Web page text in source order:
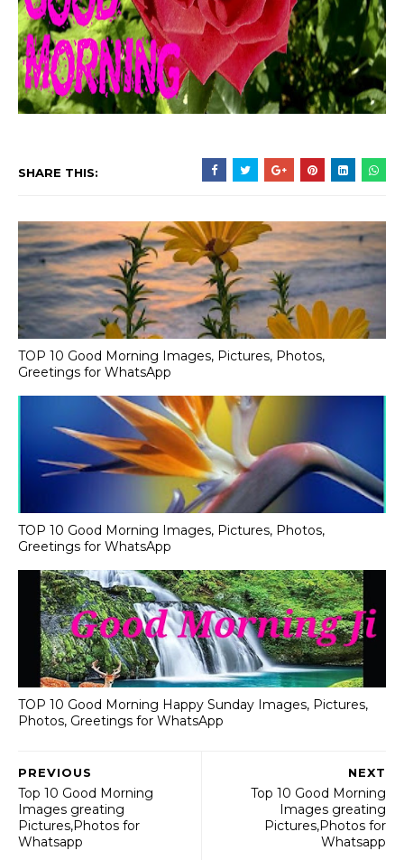
SHARE THIS:
TOP 10 Good Morning Images, Pictures, Photos,
Greetings for WhatsApp
TOP 10 Good Morning Images, Pictures, Photos,
Greetings for WhatsApp
TOP 10 Good Morning Happy Sunday Images, Pictures,
Photos, Greetings for WhatsApp
NEXT
Top 10 Good Morning
Images greating
Pictures,Photos for
Whatsapp
PREVIOUS
Top 10 Good Morning
Images greating
Pictures,Photos for
Whatsapp